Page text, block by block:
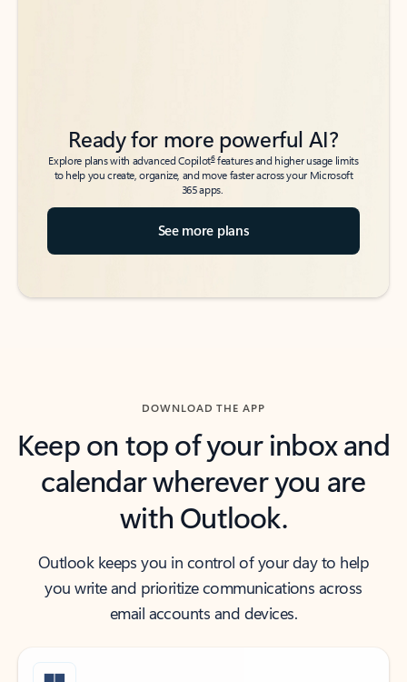
Ready for more powerful AI?
Explore plans with advanced Copilot6features and higher usage limits
to help you create, organize, and move faster across your Microsoft
365 apps.
See more plans
DOWNLOAD THE APP
Keep on top of your inbox and
calendar wherever you are
with Outlook.
Outlook keeps you in control of your day to help
you write and prioritize communications across
email accounts and devices.